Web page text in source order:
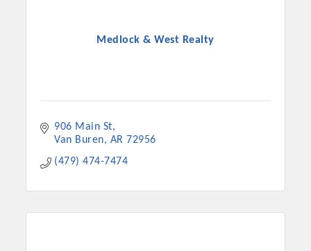
Medlock & West Realty
906 Main St
Van Buren
AR 72956
(479) 474-7474